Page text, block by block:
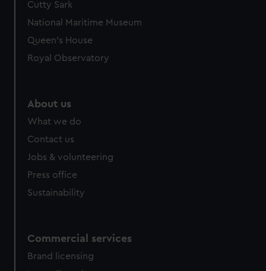
Cutty Sark
National Maritime Museum
Queen's House
Royal Observatory
About us
What we do
Contact us
Jobs & volunteering
Press office
Sustainability
Commercial services
Brand licensing